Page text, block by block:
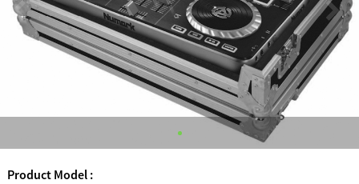
Product Model :